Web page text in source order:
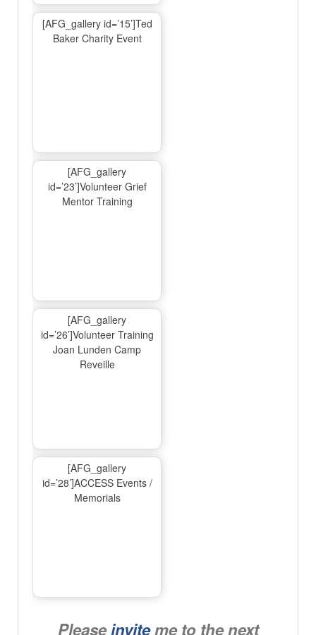
[AFG_gallery id=’15’]Ted
Baker Charity Event
[AFG_gallery
id=’23’]Volunteer Grief
Mentor Training
[AFG_gallery
id=’26’]Volunteer Training
Joan Lunden Camp
Reveille
[AFG_gallery
id=’28’]ACCESS Events /
Memorials
Pleaseinviteme to the next